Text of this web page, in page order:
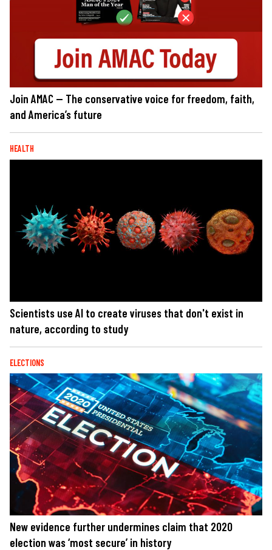
Join AMAC — The conservative voice for freedom, faith,
and America’s future
HEALTH
Scientists use AI to create viruses that don't exist in
nature, according to study
ELECTIONS
New evidence further undermines claim that 2020
election was ‘most secure’ in history